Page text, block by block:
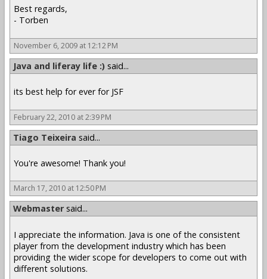
Best regards,
- Torben
November 6, 2009 at 12:12 PM
Java and liferay life :) said...
its best help for ever for JSF
February 22, 2010 at 2:39 PM
Tiago Teixeira said...
You're awesome! Thank you!
March 17, 2010 at 12:50 PM
Webmaster said...
I appreciate the information. Java is one of the consistent
player from the development industry which has been
providing the wider scope for developers to come out with
different solutions.